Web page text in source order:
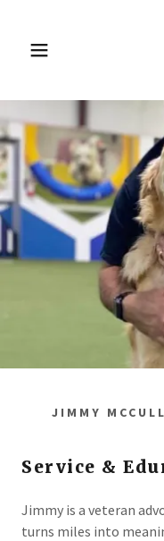
JIMMY
Service &
Jimmy is a veteran
turns miles into